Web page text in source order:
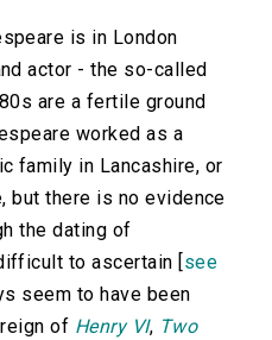
is in London
actor - the so-called
are a fertile ground
worked as a
family in Lancashire, or
but there is no evidence
the dating of
to ascertain [ see
seem to have been
of Henry VI, Two